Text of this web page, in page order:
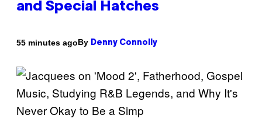
and Special Hatches
55 minutes agoBy Denny Connolly